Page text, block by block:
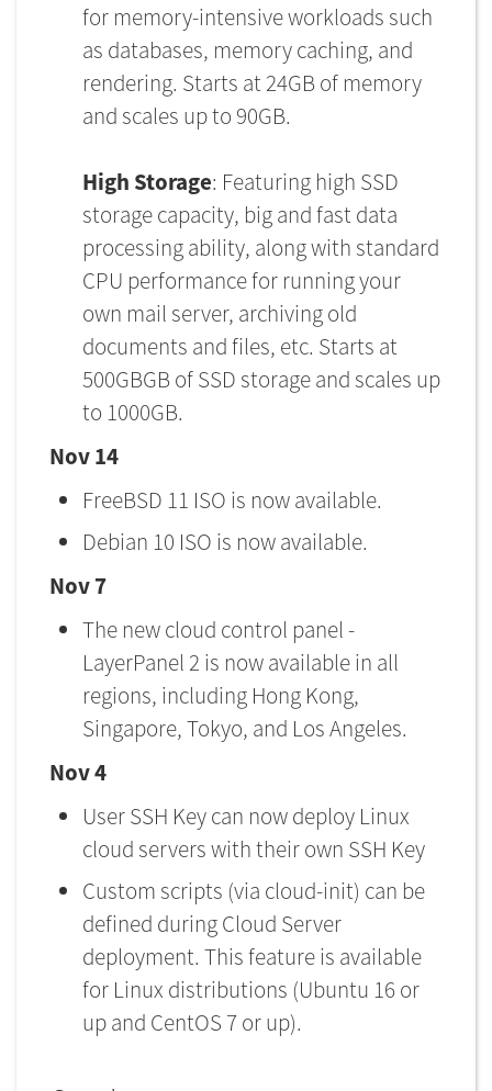
for memory-intensive workloads such
as databases, memory caching, and
rendering. Starts at 24GB of memory
and scales up to 90GB.
High Storage: Featuring high SSD
storage capacity, big and fast data
processing ability, along with standard
CPU performance for running your
own mail server, archiving old
documents and files, etc. Starts at
500GBGB of SSD storage and scales up
to 1000GB.
Nov 14
FreeBSD 11 ISO is now available.
Debian 10 ISO is now available.
Nov 7
The new cloud control panel -
LayerPanel 2 is now available in all
regions, including Hong Kong,
Singapore, Tokyo, and Los Angeles.
Nov 4
User SSH Key can now deploy Linux
cloud servers with their own SSH Key
Custom scripts (via cloud-init) can be
defined during Cloud Server
deployment. This feature is available
for Linux distributions (Ubuntu 16 or
up and CentOS 7 or up).